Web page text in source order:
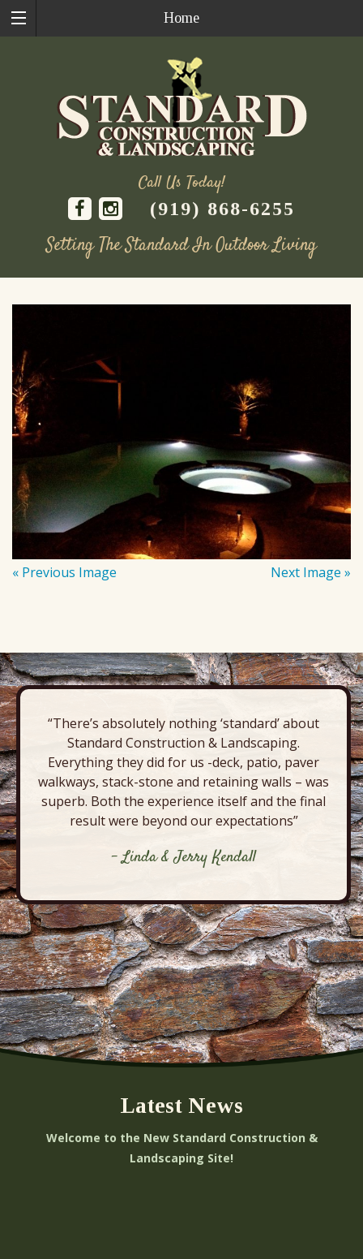
Home
Call Us Today!
(919) 868-6255
Setting The Standard In Outdoor Living
« Previous Image Next Image »
“There’s absolutely nothing ‘standard’ about
Standard Construction & Landscaping.
Everything they did for us -deck, patio, paver
walkways, stack-stone and retaining walls – was
superb. Both the experience itself and the final
result were beyond our expectations”
- Linda & Jerry Kendall
Latest News
Welcome to the New Standard Construction &
Landscaping Site!